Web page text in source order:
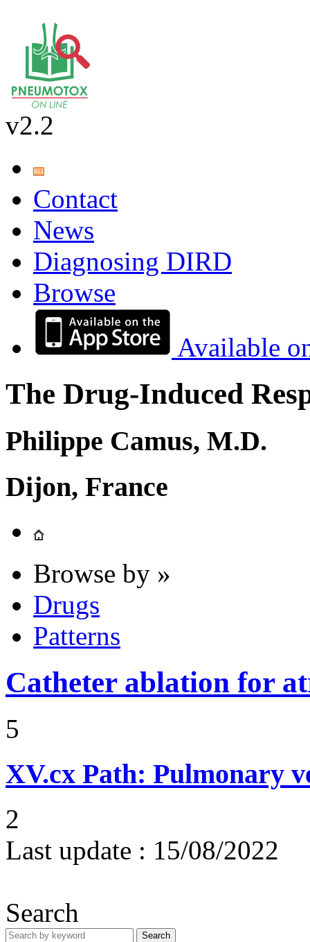
v2.2
Contact
News
Diagnosing DIRD
Browse
Available
The Drug-Induced
Philippe Camus, M.D.
Dijon, France
Browse by »
Drugs
Patterns
Catheter ablation for
5
XV.cx Path: Pulmonary
2
Last update : 15/08/2022
Search
Search